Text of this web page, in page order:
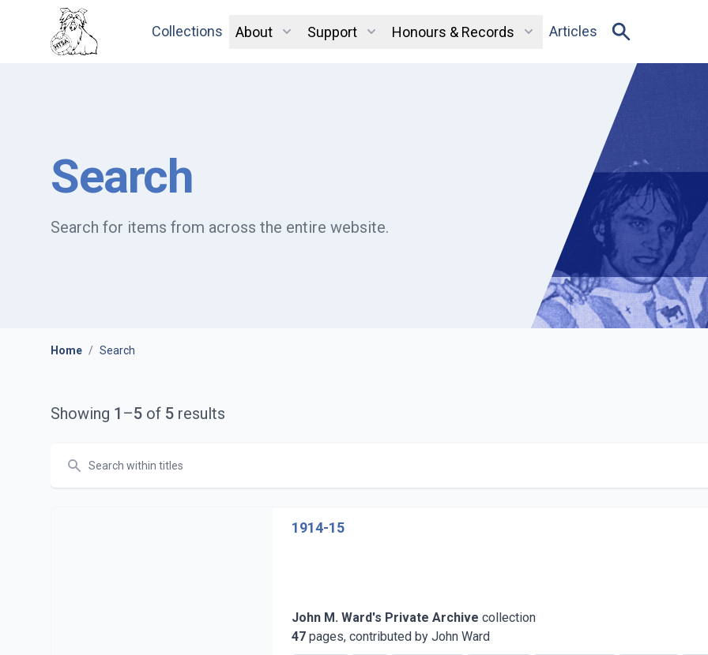
Collections About Support Honours & Records Articles
Search
Search for items from across the entire website.
Home / Search
Showing 1 –5 of 5 results
1914-15
John M. Ward's Private Archive collection
47 pages, contributed by John Ward